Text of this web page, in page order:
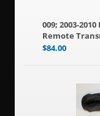
009; 2003-
Remote
$84.00